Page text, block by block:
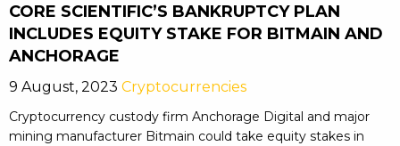
CORE SCIENTIFIC’S BANKRUPTCY PLAN
INCLUDES EQUITY STAKE FOR BITMAIN AND
ANCHORAGE
9 August, 2023 Cryptocurrencies
Cryptocurrency custody firm Anchorage Digital and major
mining manufacturer Bitmain could take equity stakes in